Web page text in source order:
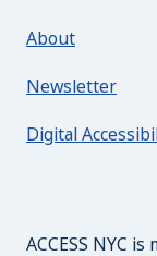
About
Newsletter
Digital
ACCESS NYC